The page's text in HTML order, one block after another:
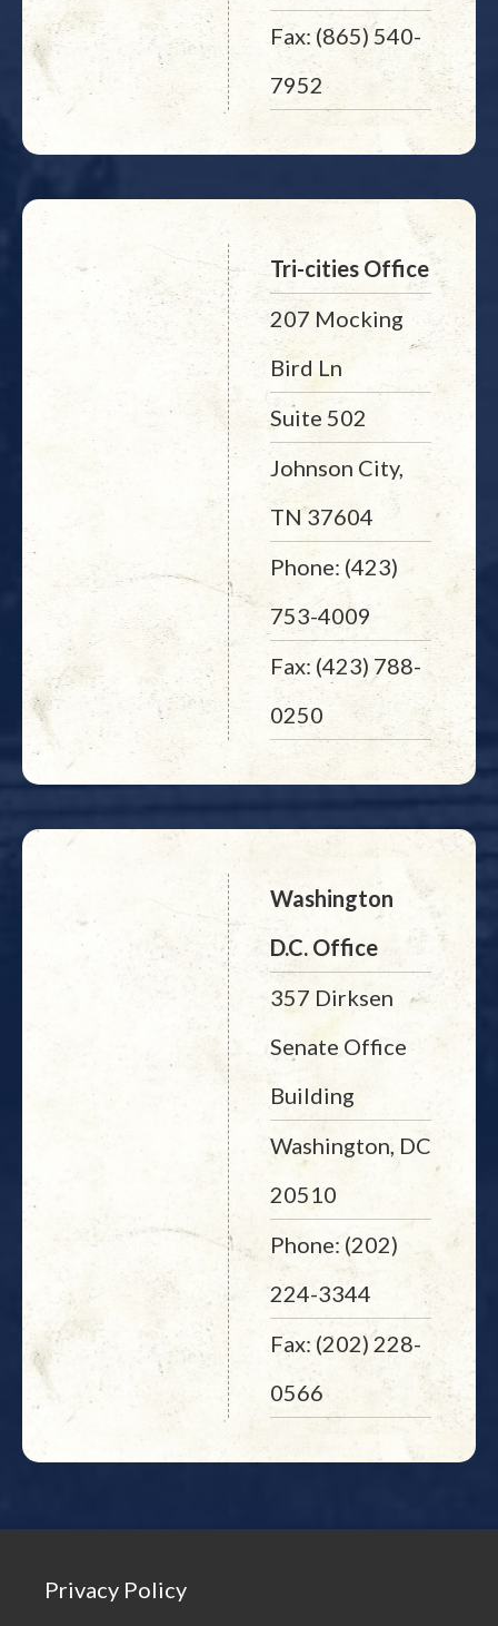
Fax: (865) 540-
7952
Tri-cities Office
207 Mocking
Bird Ln
Suite 502
Johnson City,
TN 37604
Phone: (423)
753-4009
Fax: (423) 788-
0250
Washington
D.C. Office
357 Dirksen
Senate Office
Building
Washington, DC
20510
Phone: (202)
224-3344
Fax: (202) 228-
0566
Privacy Policy